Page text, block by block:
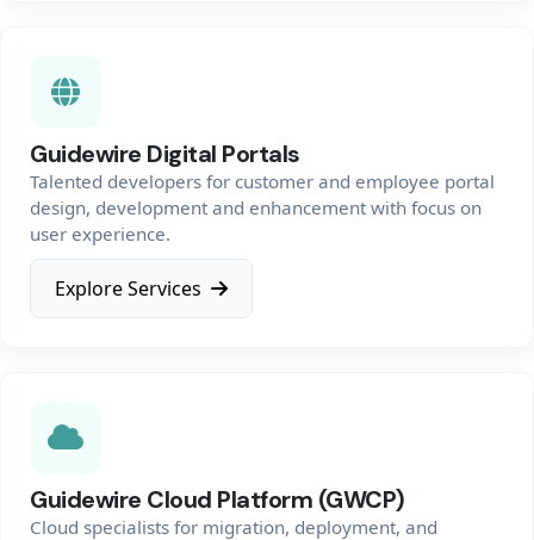
Guidewire Digital Portals
Talented developers for customer and employee portal
design, development and enhancement with focus on
user experience.
Explore Services
Guidewire Cloud Platform (GWCP)
Cloud specialists for migration, deployment, and